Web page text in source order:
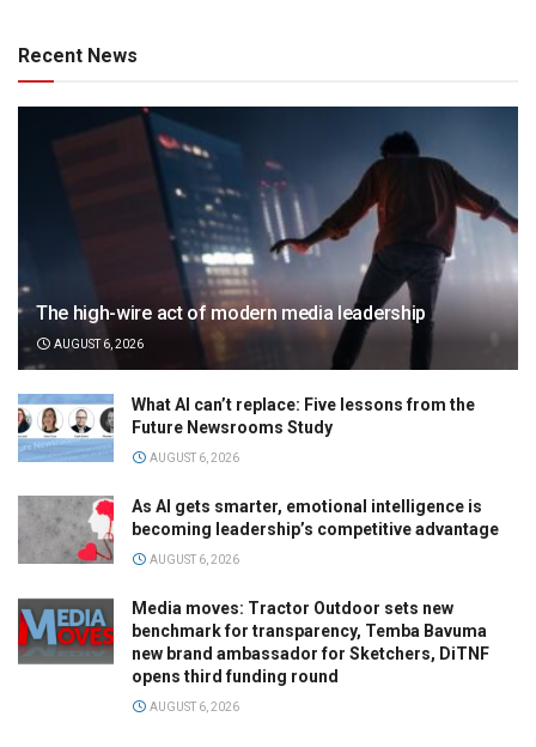
Recent News
The high-wire act of modern media leadership
AUGUST 6, 2026
What AI can’t replace: Five lessons from the
Future Newsrooms Study
AUGUST 6, 2026
As AI gets smarter, emotional intelligence is
becoming leadership’s competitive advantage
AUGUST 6, 2026
Media moves: Tractor Outdoor sets new
benchmark for transparency, Temba Bavuma
new brand ambassador for Sketchers, DiTNF
opens third funding round
AUGUST 6, 2026